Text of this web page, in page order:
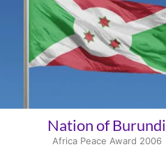
Nation of Burundi
Africa Peace Award 2006